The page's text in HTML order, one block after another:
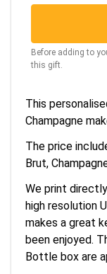
Before adding to
this gift.
This
Champagne
The price
Brut,
We print
high resolution
makes a great
been enjoyed.
Bottle box are